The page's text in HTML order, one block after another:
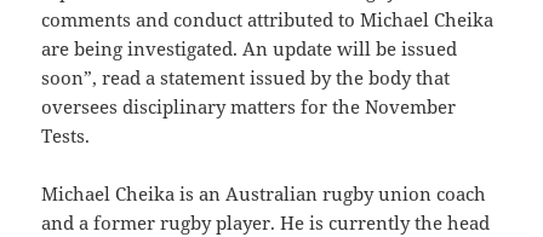
comments and conduct attributed to Michael Cheika
are being investigated. An update will be issued
soon”, read a statement issued by the body that
oversees disciplinary matters for the November
Tests.
Michael Cheika is an Australian rugby union coach
and a former rugby player. He is currently the head